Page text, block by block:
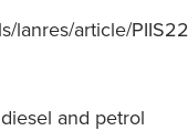
lanres/article/
and petrol